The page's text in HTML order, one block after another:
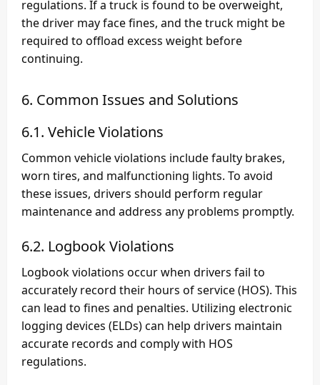
regulations. If a truck is found to be overweight,
the driver may face fines, and the truck might be
required to offload excess weight before
continuing.
6. Common Issues and Solutions
6.1. Vehicle Violations
Common vehicle violations include faulty brakes,
worn tires, and malfunctioning lights. To avoid
these issues, drivers should perform regular
maintenance and address any problems promptly.
6.2. Logbook Violations
Logbook violations occur when drivers fail to
accurately record their hours of service (HOS). This
can lead to fines and penalties. Utilizing electronic
logging devices (ELDs) can help drivers maintain
accurate records and comply with HOS
regulations.